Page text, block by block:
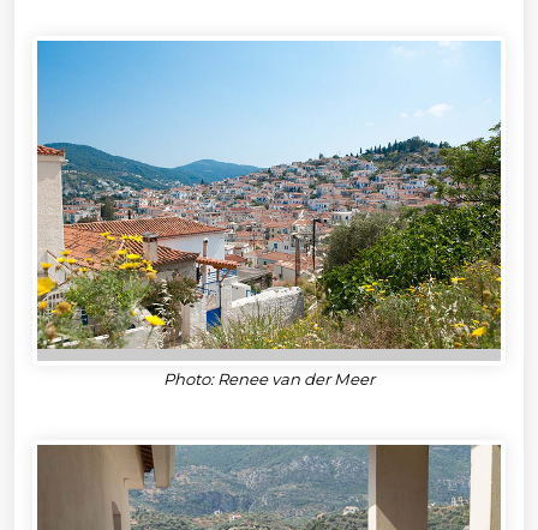
Photo: Renee van der Meer